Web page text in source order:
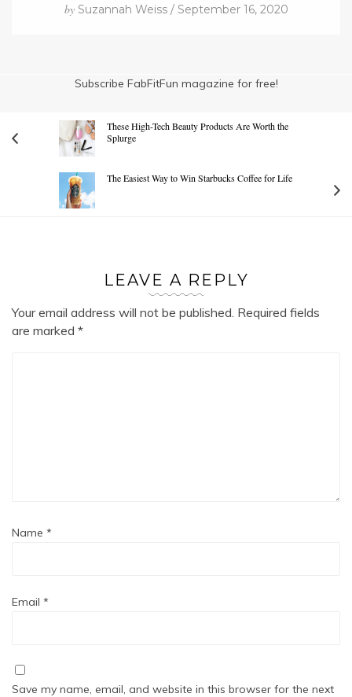
bySuzannah Weiss / September 16, 2020
Subscribe FabFitFun magazine for free!
These High-Tech Beauty Products Are Worth the
Splurge
The Easiest Way to Win Starbucks Coffee for Life
LEAVE A REPLY
Your email address will not be published. Required fields
are marked *
Name *
Email *
Save my name, email, and website in this browser for the next